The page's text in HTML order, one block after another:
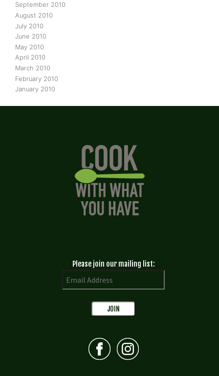
September 2010
August 2010
July 2010
June 2010
May 2010
April 2010
March 2010
February 2010
January 2010
Please join our mailing list: